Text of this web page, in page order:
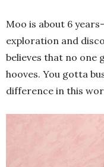
Moo is about 6
exploration and
believes that no one
hooves. You gotta
difference in this